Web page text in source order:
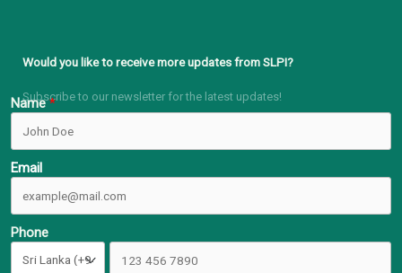
Would you like to receive more updates from SLPI?
Subscribe to our newsletter for the latest updates!
Name
Email
Phone